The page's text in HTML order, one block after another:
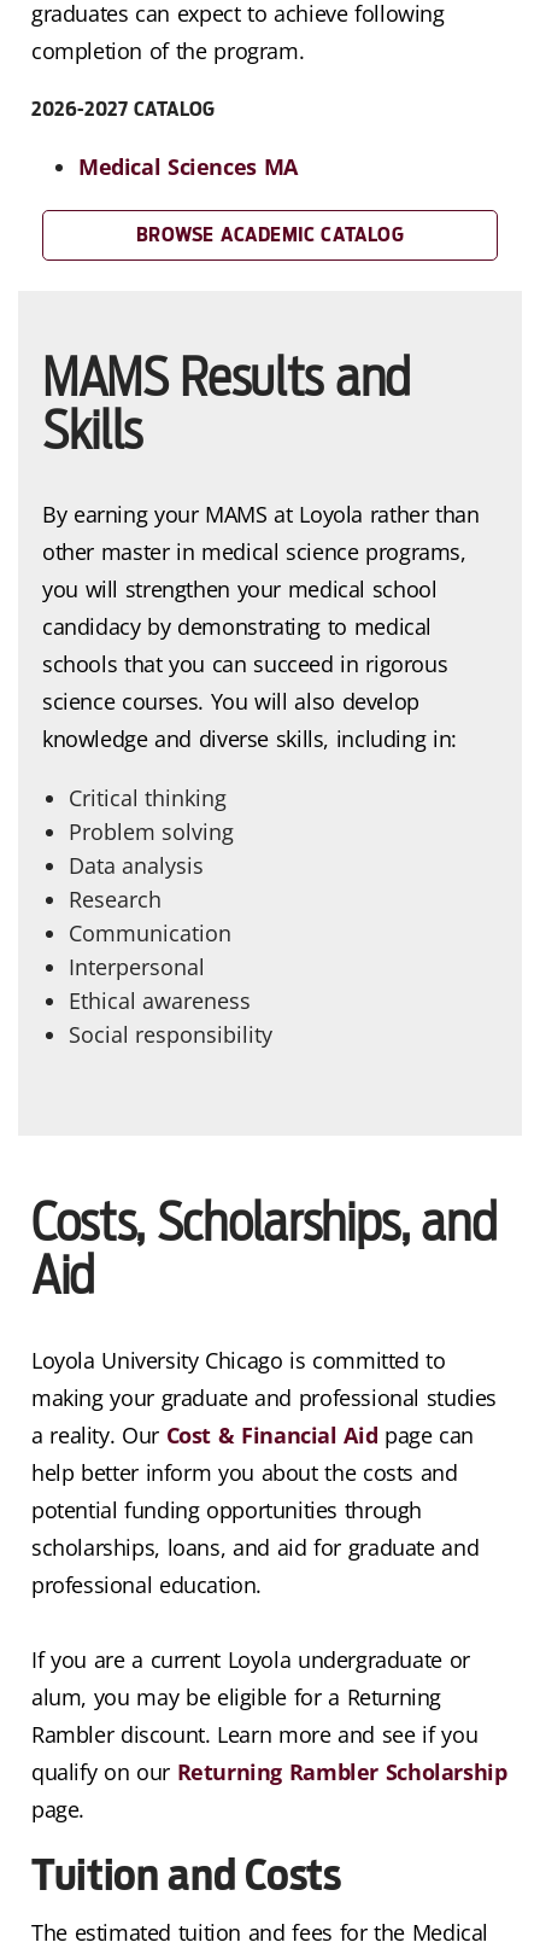
graduates can expect to achieve following
completion of the program.
2026-2027 CATALOG
Medical Sciences MA
BROWSE ACADEMIC CATALOG
MAMS Results and
Skills
By earning your MAMS at Loyola rather than
other master in medical science programs,
you will strengthen your medical school
candidacy by demonstrating to medical
schools that you can succeed in rigorous
science courses. You will also develop
knowledge and diverse skills, including in:
Critical thinking
Problem solving
Data analysis
Research
Communication
Interpersonal
Ethical awareness
Social responsibility
Costs, Scholarships, and
Aid
Loyola University Chicago is committed to
making your graduate and professional studies
a reality. Our Cost & Financial Aid page can
help better inform you about the costs and
potential funding opportunities through
scholarships, loans, and aid for graduate and
professional education.
If you are a current Loyola undergraduate or
alum, you may be eligible for a Returning
Rambler discount. Learn more and see if you
qualify on our Returning Rambler Scholarship
page.
Tuition and Costs
The estimated tuition and fees for the Medical